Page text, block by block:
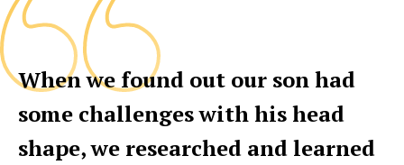
When we found out our son had
some challenges with his head
shape, we researched and learned